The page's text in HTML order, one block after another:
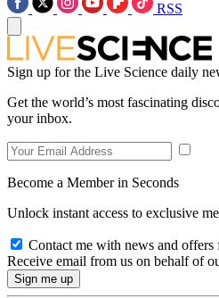
RSS
Sign up for the Live Science daily
Get the world’s most fascinating
your inbox.
Become a Member in Seconds
Unlock instant access to exclusive
Contact me with news and offers
Receive email from us on behalf of